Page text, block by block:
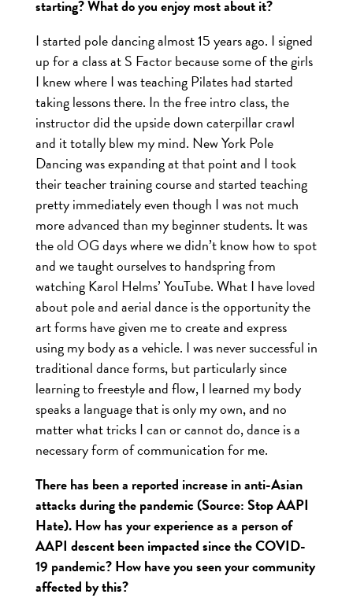
starting? What do you enjoy most about it?
I started pole dancing almost 15 years ago. I signed
up for a class at S Factor because some of the girls
I knew where I was teaching Pilates had started
taking lessons there. In the free intro class, the
instructor did the upside down caterpillar crawl
and it totally blew my mind. New York Pole
Dancing was expanding at that point and I took
their teacher training course and started teaching
pretty immediately even though I was not much
more advanced than my beginner students. It was
the old OG days where we didn’t know how to spot
and we taught ourselves to handspring from
watching Karol Helms’ YouTube. What I have loved
about pole and aerial dance is the opportunity the
art forms have given me to create and express
using my body as a vehicle. I was never successful in
traditional dance forms, but particularly since
learning to freestyle and flow, I learned my body
speaks a language that is only my own, and no
matter what tricks I can or cannot do, dance is a
necessary form of communication for me.
There has been a reported increase in anti-Asian
attacks during the pandemic (Source: Stop AAPI
Hate). How has your experience as a person of
AAPI descent been impacted since the COVID-
19 pandemic? How have you seen your community
affected by this?